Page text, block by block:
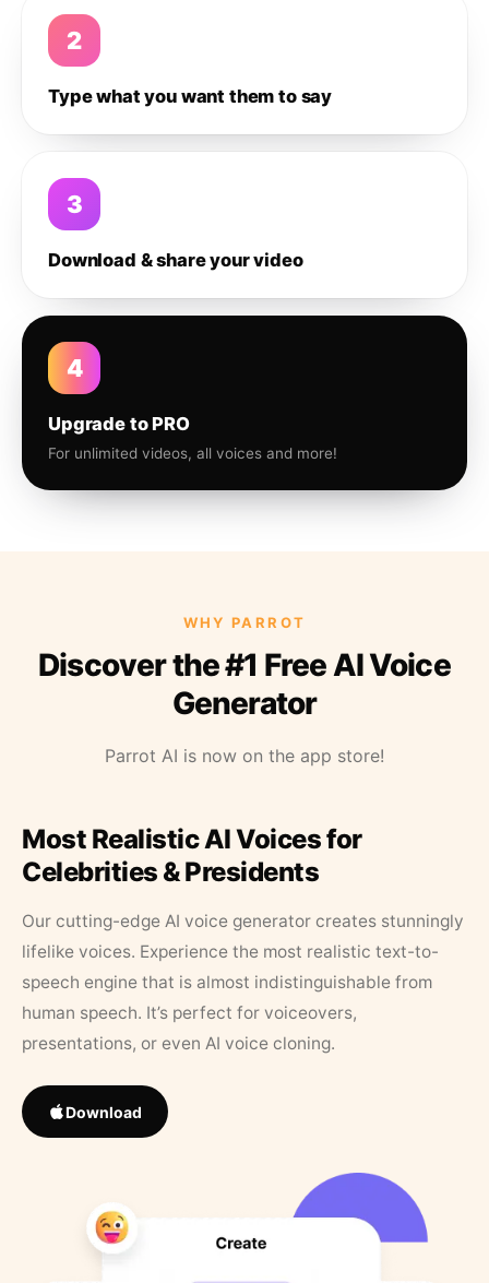
2
Type what you want them to say
3
Download & share your video
4
Upgrade to PRO
For unlimited videos, all voices and more!
WHY PARROT
Discover the #1 Free AI Voice
Generator
Parrot AI is now on the app store!
Most Realistic AI Voices for
Celebrities & Presidents
Our cutting-edge AI voice generator creates stunningly
lifelike voices. Experience the most realistic text-to-
speech engine that is almost indistinguishable from
human speech. It’s perfect for voiceovers,
presentations, or even AI voice cloning.
Download